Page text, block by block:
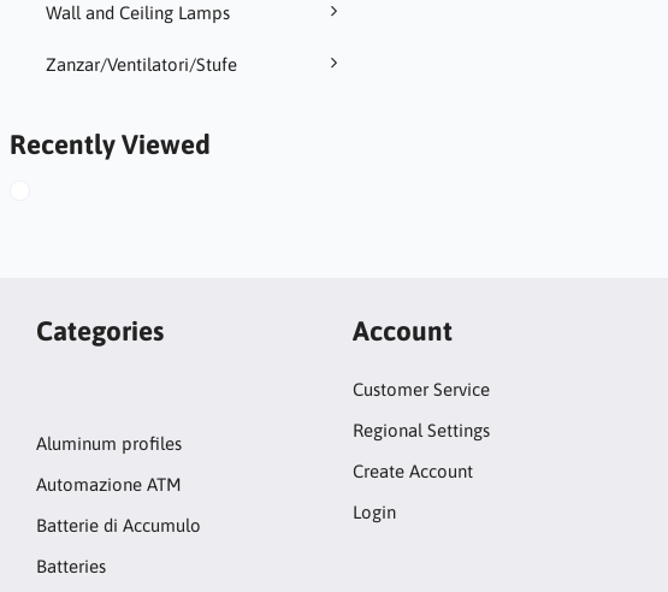
Wall and Ceiling Lamps
Zanzar/Ventilatori/Stufe
Recently Viewed
Categories
Aluminum profiles
Automazione ATM
Batterie di Accumulo
Batteries
Account
Customer Service
Regional Settings
Create Account
Login